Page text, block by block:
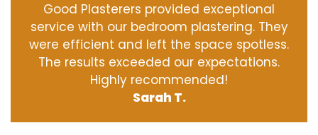
Good Plasterers provided exceptional
service with our bedroom plastering. They
were efficient and left the space spotless.
The results exceeded our expectations.
Highly recommended!
Sarah T.